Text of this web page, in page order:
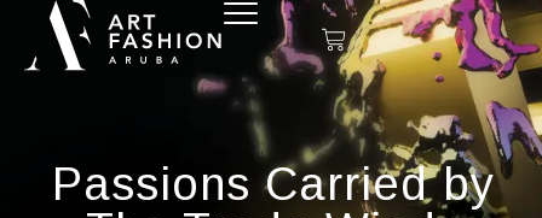
Passions Carried by